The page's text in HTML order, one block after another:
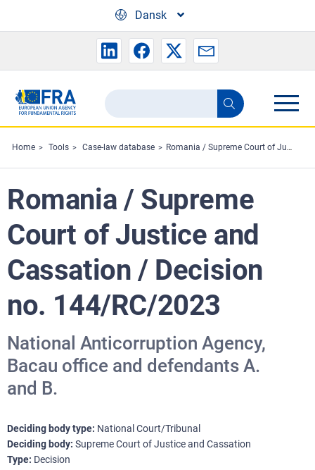
Dansk
Search
the
FRA
website
Search
Home Tools Case-law database Romania / Supreme Court of Justice and Cassation / Decision no. 144/RC/2023
Romania / Supreme
Court of Justice and
Cassation / Decision
no. 144/RC/2023
National Anticorruption Agency,
Bacau office and defendants A.
and B.
Deciding body type National Court/Tribunal
Deciding body Supreme Court of Justice and Cassation
Type Decision